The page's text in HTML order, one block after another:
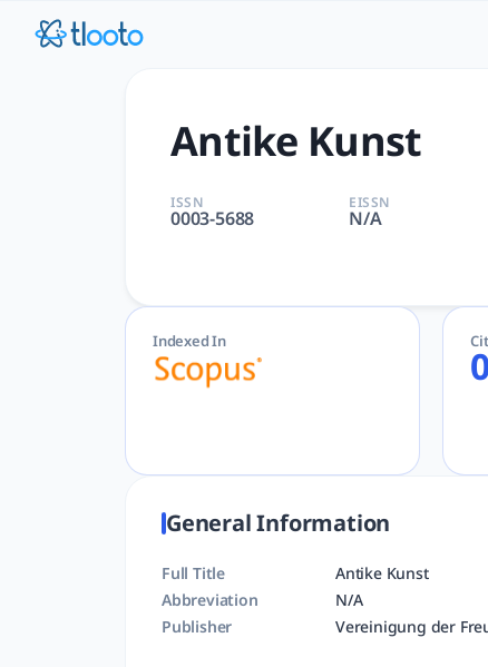
Antike Kunst | tlooto: The
Antike Kunst | Arts and Humanities | Vereinigung der
Antike Kunst
ISSN
0003-5688
EISSN
N/A
Indexed In
General Information
Full Title
Antike Kunst
Abbreviation
N/A
Publisher
Vereinigung der